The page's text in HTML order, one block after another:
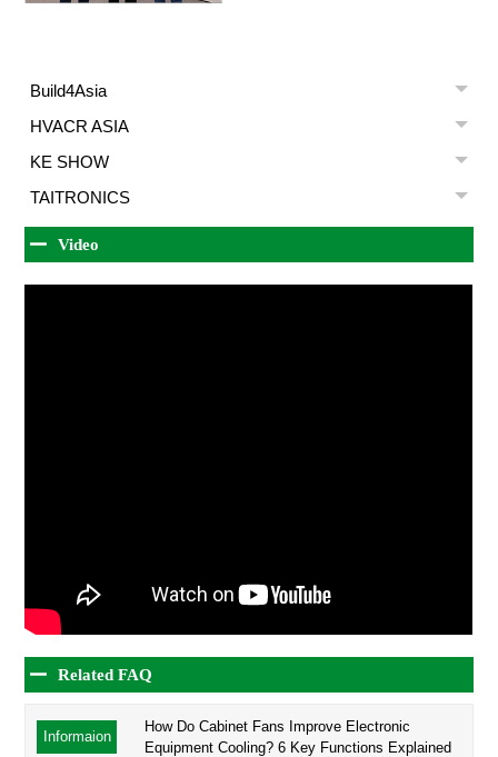
Build4Asia
HVACR ASIA
KE SHOW
TAITRONICS
Video
Related FAQ
Informaion
How Do Cabinet Fans Improve Electronic
Equipment Cooling? 6 Key Functions Explained